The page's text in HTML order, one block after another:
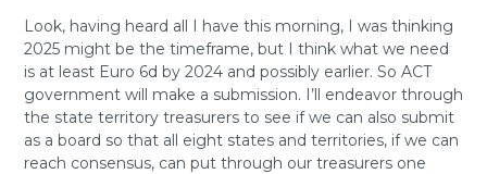
Look, having heard all I have this morning, I was thinking
2025 might be the timeframe, but I think what we need
is at least Euro 6d by 2024 and possibly earlier. So ACT
government will make a submission. I’ll endeavor through
the state territory treasurers to see if we can also submit
as a board so that all eight states and territories, if we can
reach consensus, can put through our treasurers one